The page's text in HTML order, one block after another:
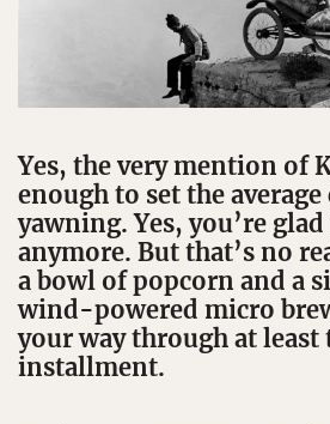
Yes, the very mention of
enough to set the
yawning. Yes, you’re
anymore. But that’s no
a bowl of popcorn and a
wind-powered micro
your way through at least
installment.